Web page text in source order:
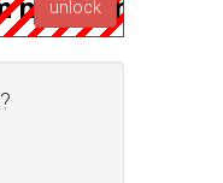
unlock